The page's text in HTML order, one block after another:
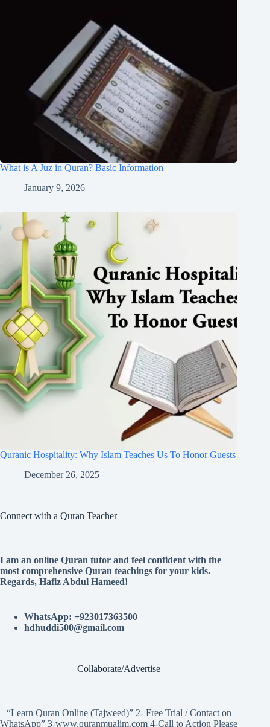
What is A Juz in Quran? Basic Information
January 9, 2026
Quranic Hospitality: Why Islam Teaches Us To Honor Guests
December 26, 2025
Connect with a Quran Teacher
I am an online Quran tutor and feel confident with the
most comprehensive Quran teachings for your kids.
Regards, Hafiz Abdul Hameed!
WhatsApp: +923017363500
hdhuddi500@gmail.com
Collaborate/Advertise
“Learn Quran Online (Tajweed)” 2- Free Trial / Contact on
WhatsApp” 3-www.quranmualim.com 4-Call to Action Please